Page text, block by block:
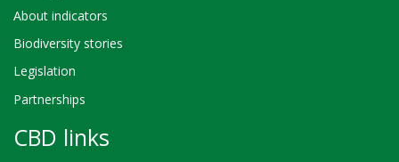
About indicators
Biodiversity stories
Legislation
Partnerships
CBD links